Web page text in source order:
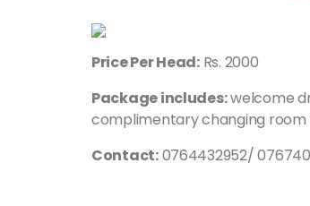
Price Per Head:Rs. 2000
Package includes:welcome
complimentary changing room
Contact:0764432952/